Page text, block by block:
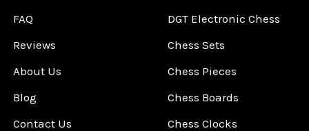
FAQ
Reviews
About Us
Blog
Contact Us
DGT Electronic Chess
Chess Sets
Chess Pieces
Chess Boards
Chess Clocks